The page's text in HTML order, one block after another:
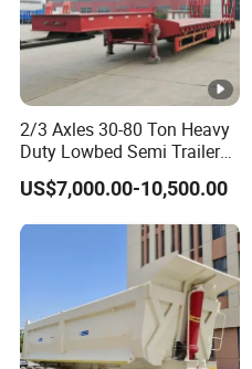
Description:
Length(
m)
hight(
m)
43
2 48
11
2.2 53
2/3 Axles 30-80 Ton Heavy
Duty Lowbed Semi Trailer
Lowboy Low Loader for
Excavator Construction
(LAT9405TDP)
US$7,000.00-10,500.00